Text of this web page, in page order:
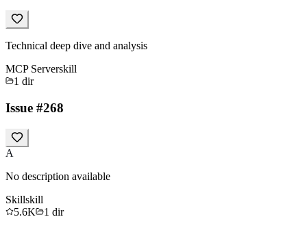
Technical deep dive and analysis
MCP Serverskill
1 dir
Issue #268
A
No description available
Skillskill
5.6K
1 dir